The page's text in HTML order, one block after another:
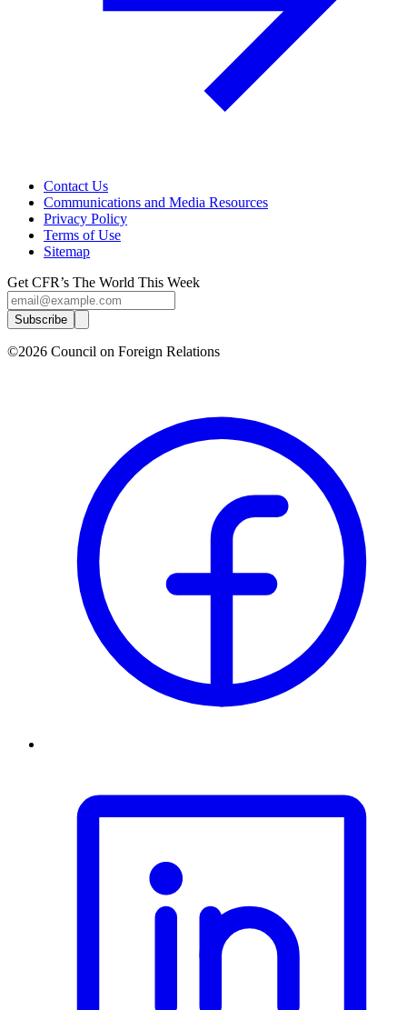
Contact Us
Communications and Media Resources
Privacy Policy
Terms of Use
Sitemap
Get CFR’s The World This Week
Subscribe
©2026 Council on Foreign Relations